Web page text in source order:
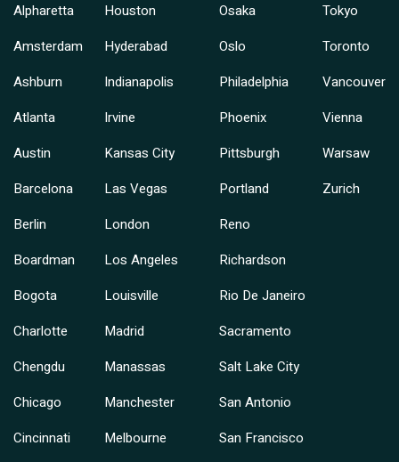
Alpharetta
Amsterdam
Ashburn
Atlanta
Austin
Barcelona
Berlin
Boardman
Bogota
Charlotte
Chengdu
Chicago
Cincinnati
Houston
Hyderabad
Indianapolis
Irvine
Kansas City
Las Vegas
London
Los Angeles
Louisville
Madrid
Manassas
Manchester
Melbourne
Osaka
Oslo
Philadelphia
Phoenix
Pittsburgh
Portland
Reno
Richardson
Rio De Janeiro
Sacramento
Salt Lake City
San Antonio
San Francisco
Tokyo
Toronto
Vancouver
Vienna
Warsaw
Zurich